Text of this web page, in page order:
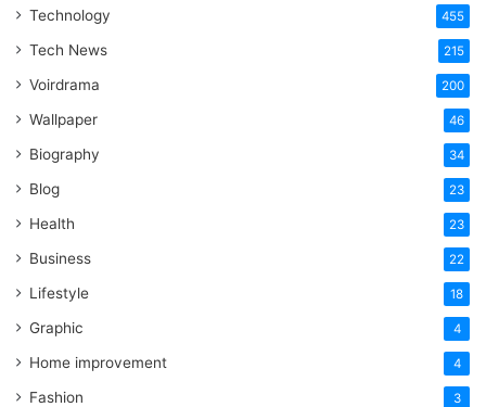
OneTechnology 455
Tech News 215
Voirdrama 200
Wallpaper 46
Biography 34
Blog 23
Health 23
Business 22
Lifestyle 18
Graphic 4
Home improvement 4
Fashion 3